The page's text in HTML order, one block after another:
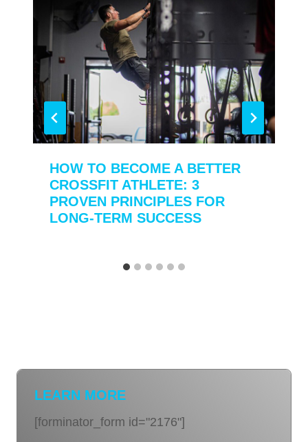
HOW TO BECOME A BETTER
CROSSFIT ATHLETE: 3
PROVEN PRINCIPLES FOR
LONG-TERM SUCCESS
LEARN MORE
[forminator_form id="2176"]